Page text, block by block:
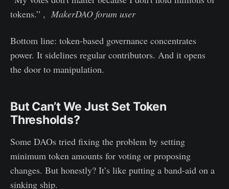
tokens.” , MakerDAO forum user
Bottom line: token-based governance concentrates
power. It sidelines regular contributors. And it opens
the door to manipulation.
But Can’t We Just Set Token
Thresholds?
Some DAOs tried fixing the problem by setting
minimum token amounts for voting or proposing
changes. But honestly? It’s like putting a band-aid on a
sinking ship.